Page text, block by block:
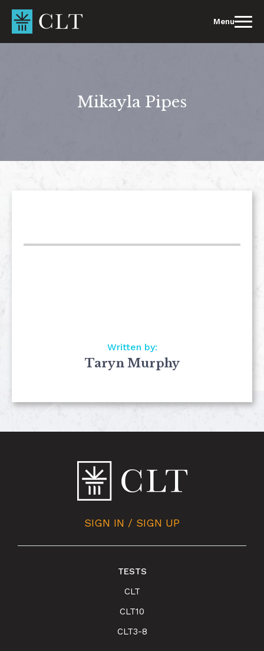
content
Menu
Mikayla Pipes
Written by:
Taryn Murphy
SIGN IN / SIGN UP
TESTS
CLT
CLT10
CLT3-8